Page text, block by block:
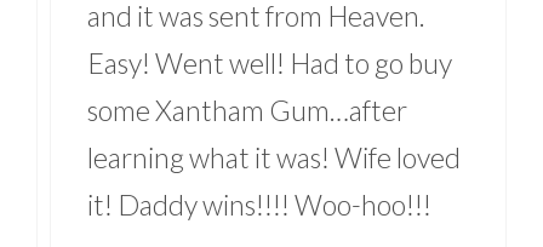
and it was sent from Heaven.
Easy! Went well! Had to go buy
some Xantham Gum…after
learning what it was! Wife loved
it! Daddy wins!!!! Woo-hoo!!!